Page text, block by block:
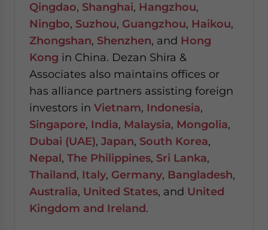
Qingdao, Shanghai, Hangzhou,
Ningbo, Suzhou, Guangzhou, Haikou,
Zhongshan, Shenzhen, and Hong
Kong in China. Dezan Shira &
Associates also maintains offices or
has alliance partners assisting foreign
investors in Vietnam, Indonesia,
Singapore, India, Malaysia, Mongolia,
Dubai (UAE), Japan, South Korea,
Nepal, The Philippines, Sri Lanka,
Thailand, Italy, Germany, Bangladesh,
Australia, United States, and United
Kingdom and Ireland.